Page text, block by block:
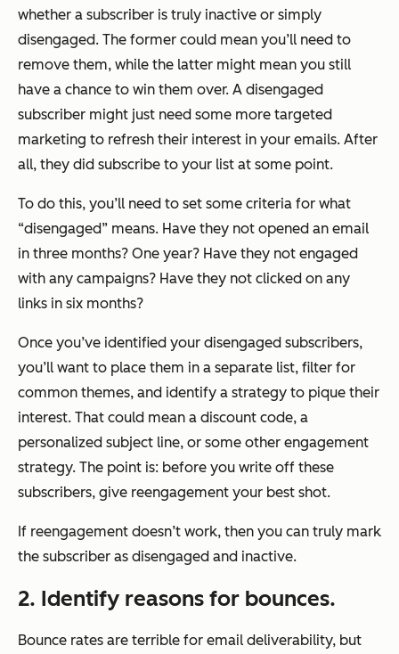
whether a subscriber is truly inactive or simply
disengaged. The former could mean you’ll need to
remove them, while the latter might mean you still
have a chance to win them over. A disengaged
subscriber might just need some more targeted
marketing to refresh their interest in your emails. After
all, they did subscribe to your list at some point.
To do this, you’ll need to set some criteria for what
“disengaged” means. Have they not opened an email
in three months? One year? Have they not engaged
with any campaigns? Have they not clicked on any
links in six months?
Once you’ve identified your disengaged subscribers,
you’ll want to place them in a separate list, filter for
common themes, and identify a strategy to pique their
interest. That could mean a discount code, a
personalized subject line, or some other engagement
strategy. The point is: before you write off these
subscribers, give reengagement your best shot.
If reengagement doesn’t work, then you can truly mark
the subscriber as disengaged and inactive.
2. Identify reasons for bounces.
Bounce rates are terrible for email deliverability, but